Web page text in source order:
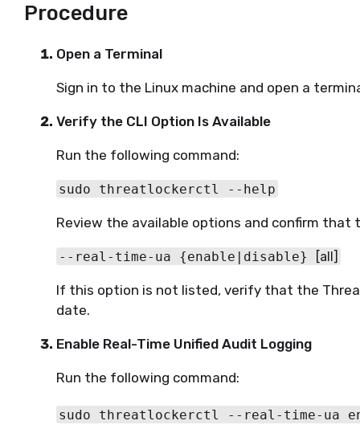
Procedure
Open a Terminal
Sign in to the Linux machine and open a
Verify the CLI Option Is Available
Run the following command:
sudo threatlockerctl --help
Review the available options and confirm
--real-time-ua {enable|disable} [all]
If this option is not listed, verify that the
date.
Enable Real-Time Unified Audit Logging
Run the following command:
sudo threatlockerctl --real-time-ua